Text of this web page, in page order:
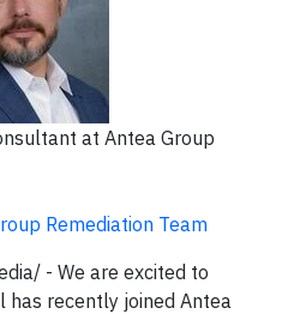
at Antea Group
Remediation Team
- We are excited to
has recently joined Antea